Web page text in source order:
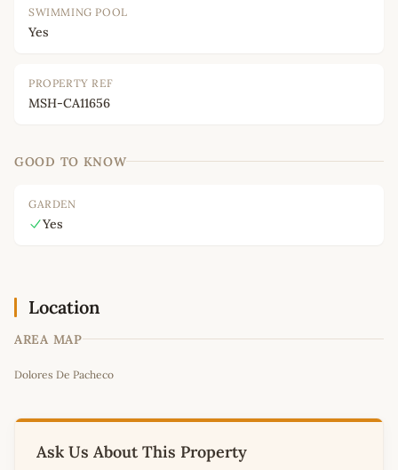
SWIMMING POOL
Yes
PROPERTY REF
MSH-CA11656
GOOD TO KNOW
GARDEN
Yes
Location
AREA MAP
+
Dolores De Pacheco
Ask Us About This Property